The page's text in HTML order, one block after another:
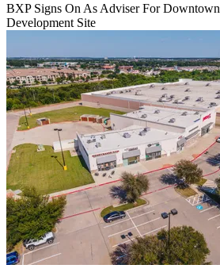
BXP Signs On As Adviser For
Development Site